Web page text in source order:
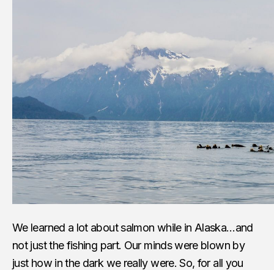
We learned a lot about salmon while in Alaska…and
not just the fishing part. Our minds were blown by
just how in the dark we really were. So, for all you